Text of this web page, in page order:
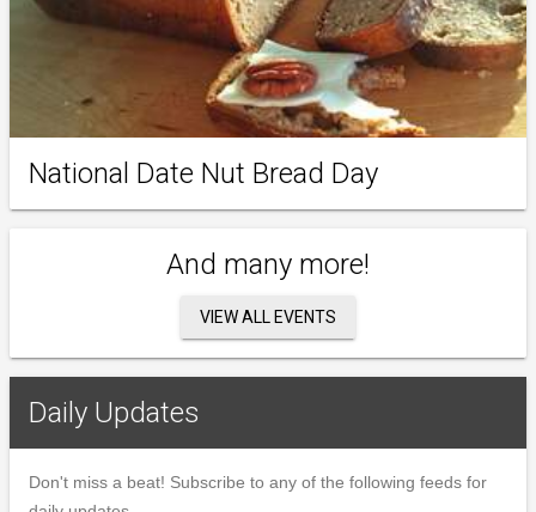
National Date Nut Bread Day
And many more!
VIEW ALL EVENTS
Daily Updates
Don't miss a beat! Subscribe to any of the following feeds for